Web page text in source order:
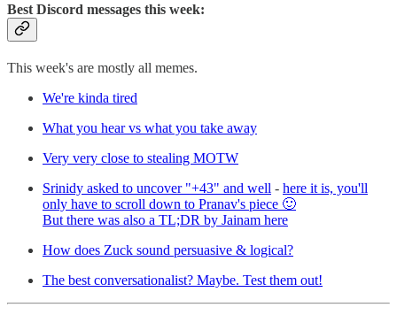
Best Discord messages this week:
This week's are mostly all memes.
We're kinda tired
What you hear vs what you take away
Very very close to stealing MOTW
Srinidy asked to uncover "+43" and well - here it is, you'll
only have to scroll down to Pranav's piece 🙂
But there was also a TL;DR by Jainam here
How does Zuck sound persuasive & logical?
The best conversationalist? Maybe. Test them out!